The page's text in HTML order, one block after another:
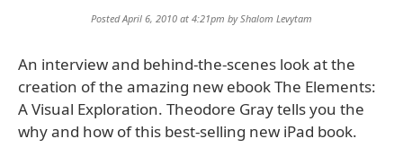
Posted April 6, 2010 at 4:21pm byShalom Levytam
An interview and behind-the-scenes look at the
creation of the amazing new ebook The Elements:
A Visual Exploration. Theodore Gray tells you the
why and how of this best-selling new iPad book.